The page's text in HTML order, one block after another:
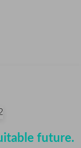
future.